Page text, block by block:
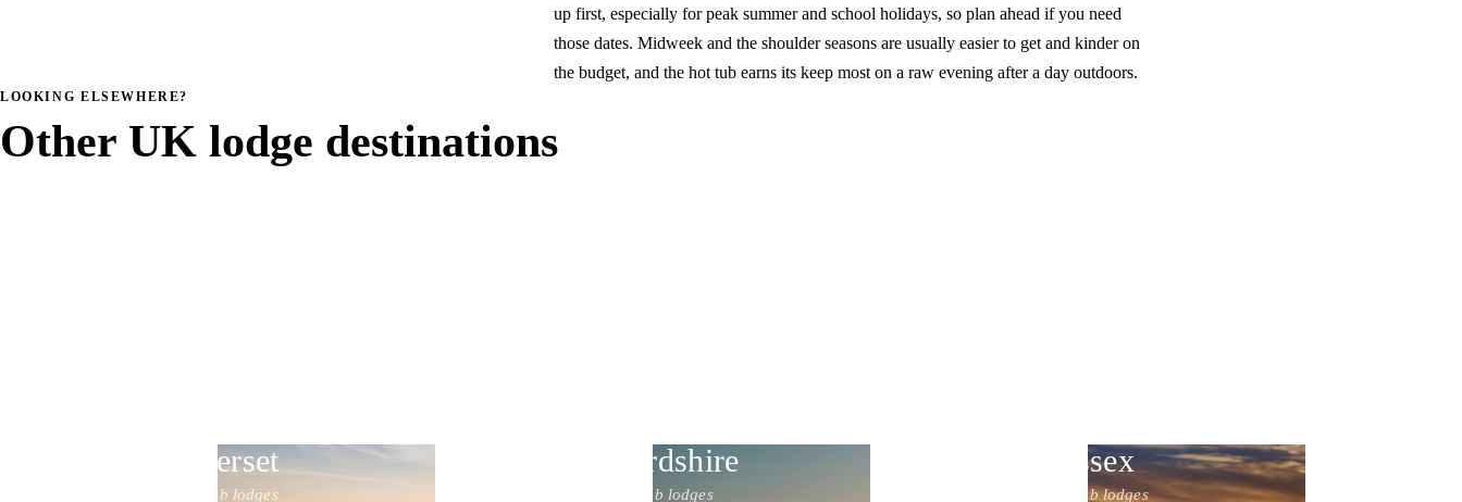
up first, especially for peak summer and school holidays, so plan ahead if you need
those dates. Midweek and the shoulder seasons are usually easier to get and kinder on
the budget, and the hot tub earns its keep most on a raw evening after a day outdoors.
LOOKING ELSEWHERE?
Other UK lodge destinations
Somerset
20 hot tub lodges
Staffordshire
17 hot tub lodges
Sussex
10 hot tub lodges